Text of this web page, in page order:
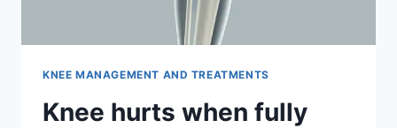
KNEE MANAGEMENT AND TREATMENTS
Knee hurts when fully